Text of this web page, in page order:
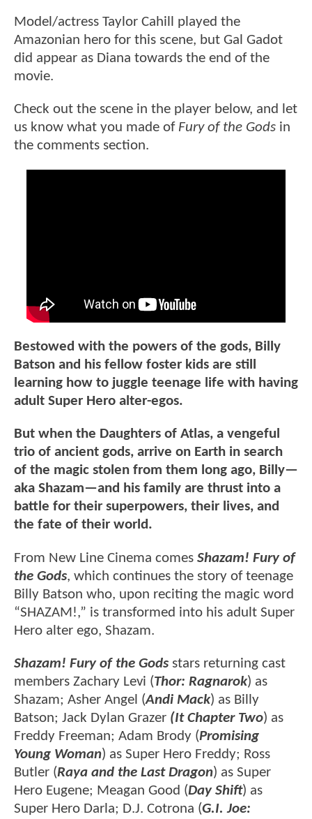
Model/actress Taylor Cahill played the
Amazonian hero for this scene, but Gal Gadot
did appear as Diana towards the end of the
movie.
Check out the scene in the player below, and let
us know what you made of Fury of the Gods in
the comments section.
Bestowed with the powers of the gods, Billy
Batson and his fellow foster kids are still
learning how to juggle teenage life with having
adult Super Hero alter-egos.
But when the Daughters of Atlas, a vengeful
trio of ancient gods, arrive on Earth in search
of the magic stolen from them long ago, Billy—
aka Shazam—and his family are thrust into a
battle for their superpowers, their lives, and
the fate of their world.
From New Line Cinema comes Shazam! Fury of
the Gods, which continues the story of teenage
Billy Batson who, upon reciting the magic word
“SHAZAM!,” is transformed into his adult Super
Hero alter ego, Shazam.
Shazam! Fury of the Gods stars returning cast
members Zachary Levi (Thor: Ragnarok) as
Shazam; Asher Angel (Andi Mack) as Billy
Batson; Jack Dylan Grazer (It Chapter Two) as
Freddy Freeman; Adam Brody (Promising
Young Woman) as Super Hero Freddy; Ross
Butler (Raya and the Last Dragon) as Super
Hero Eugene; Meagan Good (Day Shift) as
Super Hero Darla; D.J. Cotrona (G.I. Joe: